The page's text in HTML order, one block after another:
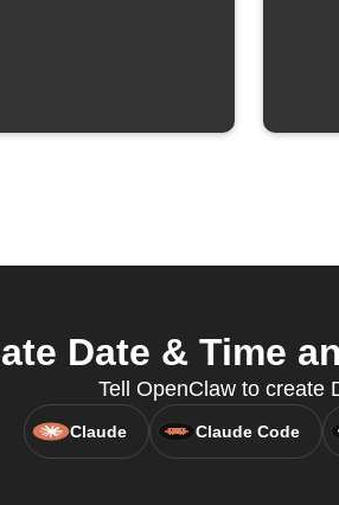
Date & Time
Tell OpenClaw to create
Claude Claude Code